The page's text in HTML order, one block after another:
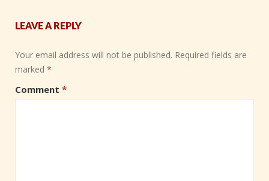
LEAVE A REPLY
Your email address will not be published. Required fields are
marked *
Comment *